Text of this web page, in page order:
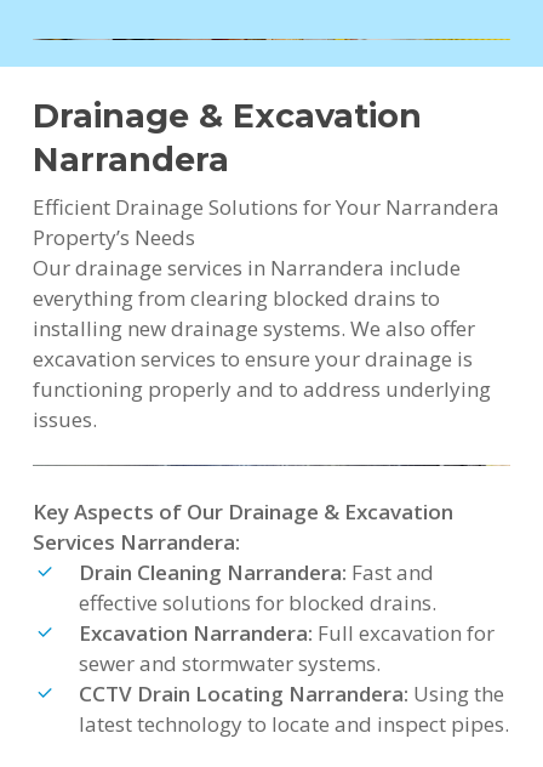
Drainage & Excavation
Narrandera
Efficient Drainage Solutions for Your Narrandera
Property’s Needs
Our drainage services in Narrandera include
everything from clearing blocked drains to
installing new drainage systems. We also offer
excavation services to ensure your drainage is
functioning properly and to address underlying
issues.
Key Aspects of Our Drainage & Excavation
Services Narrandera:
Drain Cleaning Narrandera: Fast and
effective solutions for blocked drains.
Excavation Narrandera: Full excavation for
sewer and stormwater systems.
CCTV Drain Locating Narrandera: Using the
latest technology to locate and inspect pipes.